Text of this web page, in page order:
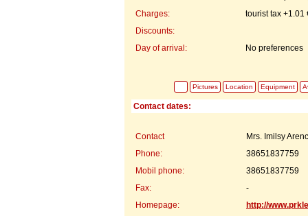
Charges:
tourist tax +1.01
Discounts:
Day of arrival:
No preferences
Pictures Location Equipment
Contact dates:
Contact
Mrs. Imilsy
Phone:
38651837759
Mobil phone:
38651837759
Fax:
-
Homepage:
http://